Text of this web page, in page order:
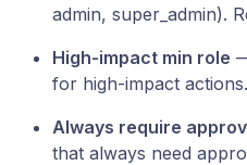
admin, super_admin).
High-impact min role
for high-impact actions.
Always require
that always need